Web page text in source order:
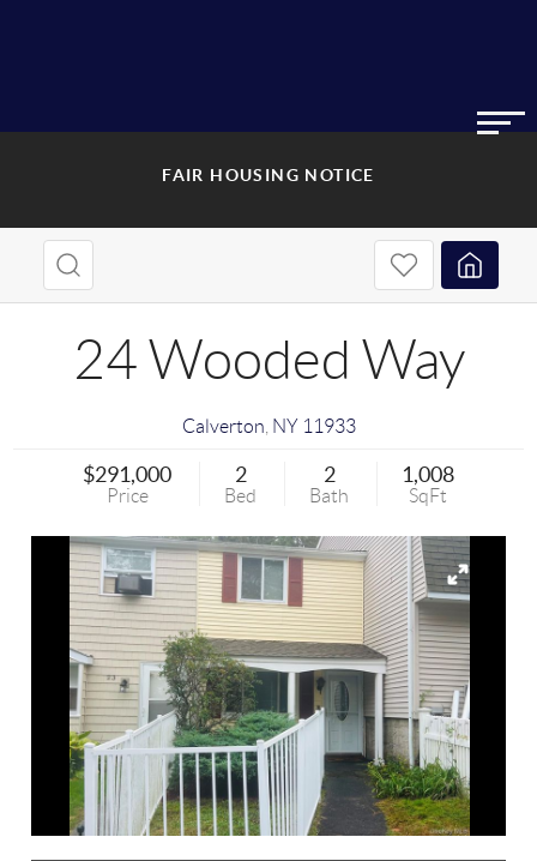
FAIR HOUSING NOTICE
24 Wooded Way
Calverton NY 11933
$291,000
Price
2
Bed
2
Bath
1,008
SqFt